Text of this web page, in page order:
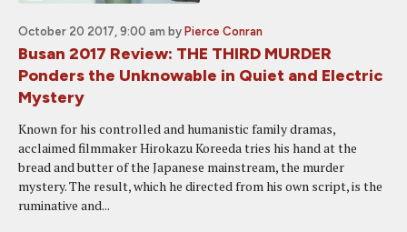
October 20 2017, 9:00 am by Pierce Conran
Busan 2017 Review: THE THIRD MURDER
Ponders the Unknowable in Quiet and Electric
Mystery
Known for his controlled and humanistic family dramas,
acclaimed filmmaker Hirokazu Koreeda tries his hand at the
bread and butter of the Japanese mainstream, the murder
mystery. The result, which he directed from his own script, is the
ruminative and...